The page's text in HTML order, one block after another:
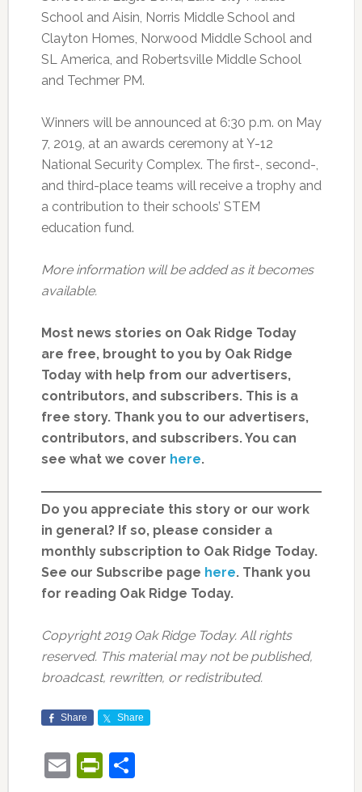
School and Aisin, Norris Middle School and
Clayton Homes, Norwood Middle School and
SL America, and Robertsville Middle School
and Techmer PM.
Winners will be announced at 6:30 p.m. on May
7, 2019, at an awards ceremony at Y-12
National Security Complex. The first-, second-,
and third-place teams will receive a trophy and
a contribution to their schools’ STEM
education fund.
More information will be added as it becomes
available.
Most news stories on Oak Ridge Today
are free, brought to you by Oak Ridge
Today with help from our advertisers,
contributors, and subscribers. This is a
free story. Thank you to our advertisers,
contributors, and subscribers. You can
see what we cover here.
Do you appreciate this story or our work
in general? If so, please consider a
monthly subscription to Oak Ridge Today.
See our Subscribe page here. Thank you
for reading Oak Ridge Today.
Copyright 2019 Oak Ridge Today. All rights
reserved. This material may not be published,
broadcast, rewritten, or redistributed.
Share Share
EmailPrintFriendly
Share